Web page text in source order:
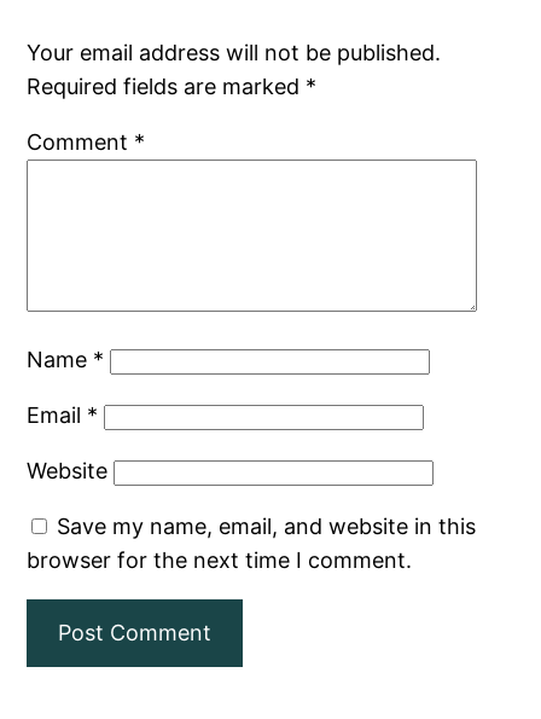
Your email address will not be published.
Required fields are marked *
Comment *
Name *
Email *
Website
Save my name, email, and website in this
browser for the next time I comment.